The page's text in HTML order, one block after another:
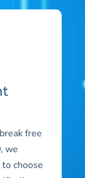
free
we
choose